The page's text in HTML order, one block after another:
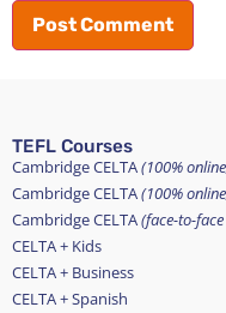
TEFL Courses
Cambridge CELTA(100%
Cambridge CELTA(100%
Cambridge CELTA(face-to-
CELTA + Kids
CELTA + Business
CELTA + Spanish